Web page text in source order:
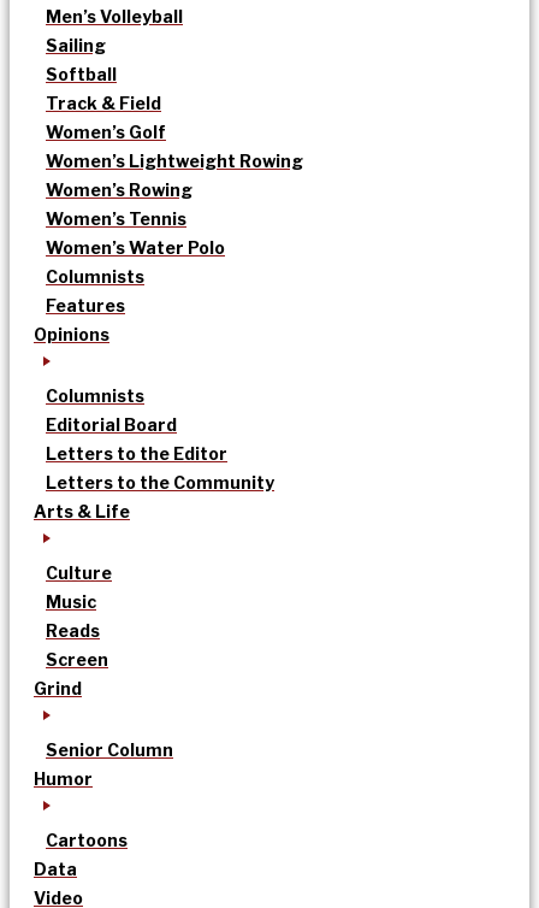
Men’s Volleyball
Sailing
Softball
Track & Field
Women’s Golf
Women’s Lightweight Rowing
Women’s Rowing
Women’s Tennis
Women’s Water Polo
Columnists
Features
Opinions
Columnists
Editorial Board
Letters to the Editor
Letters to the Community
Arts & Life
Culture
Music
Reads
Screen
Grind
Senior Column
Humor
Cartoons
Data
Video